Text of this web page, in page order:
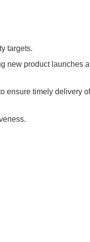
targets.
new product launches
ensure timely delivery of